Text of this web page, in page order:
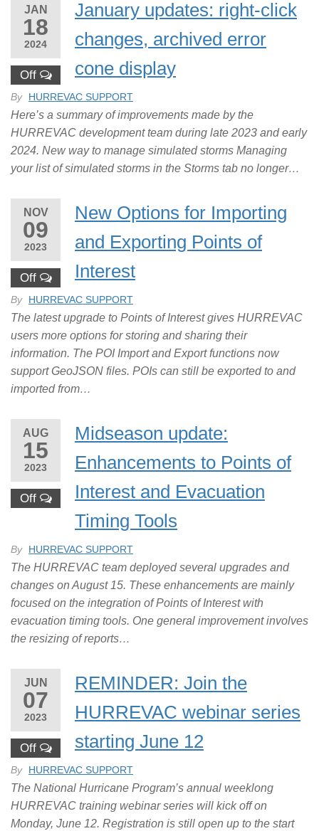
JAN
18
2024
Off
January updates: right-click
changes, archived error
cone display
By HURREVAC SUPPORT
Here’s a summary of improvements made by the
HURREVAC development team during late 2023 and early
2024. New way to manage simulated storms Managing
your list of simulated storms in the Storms tab no longer…
NOV
09
2023
Off
New Options for Importing
and Exporting Points of
Interest
By HURREVAC SUPPORT
The latest upgrade to Points of Interest gives HURREVAC
users more options for storing and sharing their
information. The POI Import and Export functions now
support GeoJSON files. POIs can still be exported to and
imported from…
AUG
15
2023
Off
Midseason update:
Enhancements to Points of
Interest and Evacuation
Timing Tools
By HURREVAC SUPPORT
The HURREVAC team deployed several upgrades and
changes on August 15. These enhancements are mainly
focused on the integration of Points of Interest with
evacuation timing tools. One general improvement involves
the resizing of reports…
JUN
07
2023
Off
REMINDER: Join the
HURREVAC webinar series
starting June 12
By HURREVAC SUPPORT
The National Hurricane Program’s annual weeklong
HURREVAC training webinar series will kick off on
Monday, June 12. Registration is still open up to the start